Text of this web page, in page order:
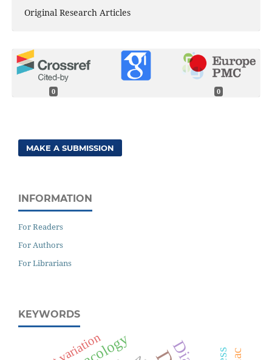
Original Research Articles
0 0
MAKE A SUBMISSION
INFORMATION
For Readers
For Authors
For Librarians
KEYWORDS